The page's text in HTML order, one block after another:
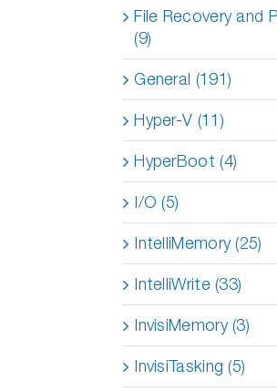
File Recovery and
(9)
General (191)
Hyper-V (11)
HyperBoot (4)
I/O (5)
IntelliMemory (25)
IntelliWrite (33)
InvisiMemory (3)
InvisiTasking (5)